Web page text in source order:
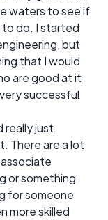
waters to see if
to do. I started
but
that I would
are good at it
successful
really just
There are a lot
or something
for someone
more skilled